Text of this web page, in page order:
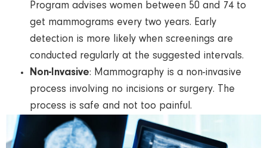
Program advises women between 50 and 74 to
get mammograms every two years. Early
detection is more likely when screenings are
conducted regularly at the suggested intervals.
Non-Invasive: Mammography is a non-invasive
process involving no incisions or surgery. The
process is safe and not too painful.